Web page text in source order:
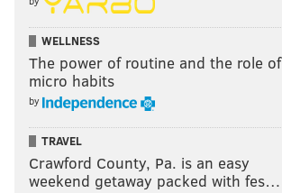
WELLNESS
The power of routine and the role of
micro habits
by
TRAVEL
Crawford County, Pa. is an easy
weekend getaway packed with fes…